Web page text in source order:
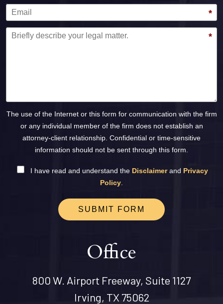
*
*
The use of the Internet or this form for communication with the firm
or any individual member of the firm does not establish an
attorney-client relationship. Confidential or time-sensitive
information should not be sent through this form.
I have read and understand the Disclaimerand Privacy
Policy
SUBMIT FORM
Office
800 W. Airport Freeway, Suite 1127
Irving, TX 75062